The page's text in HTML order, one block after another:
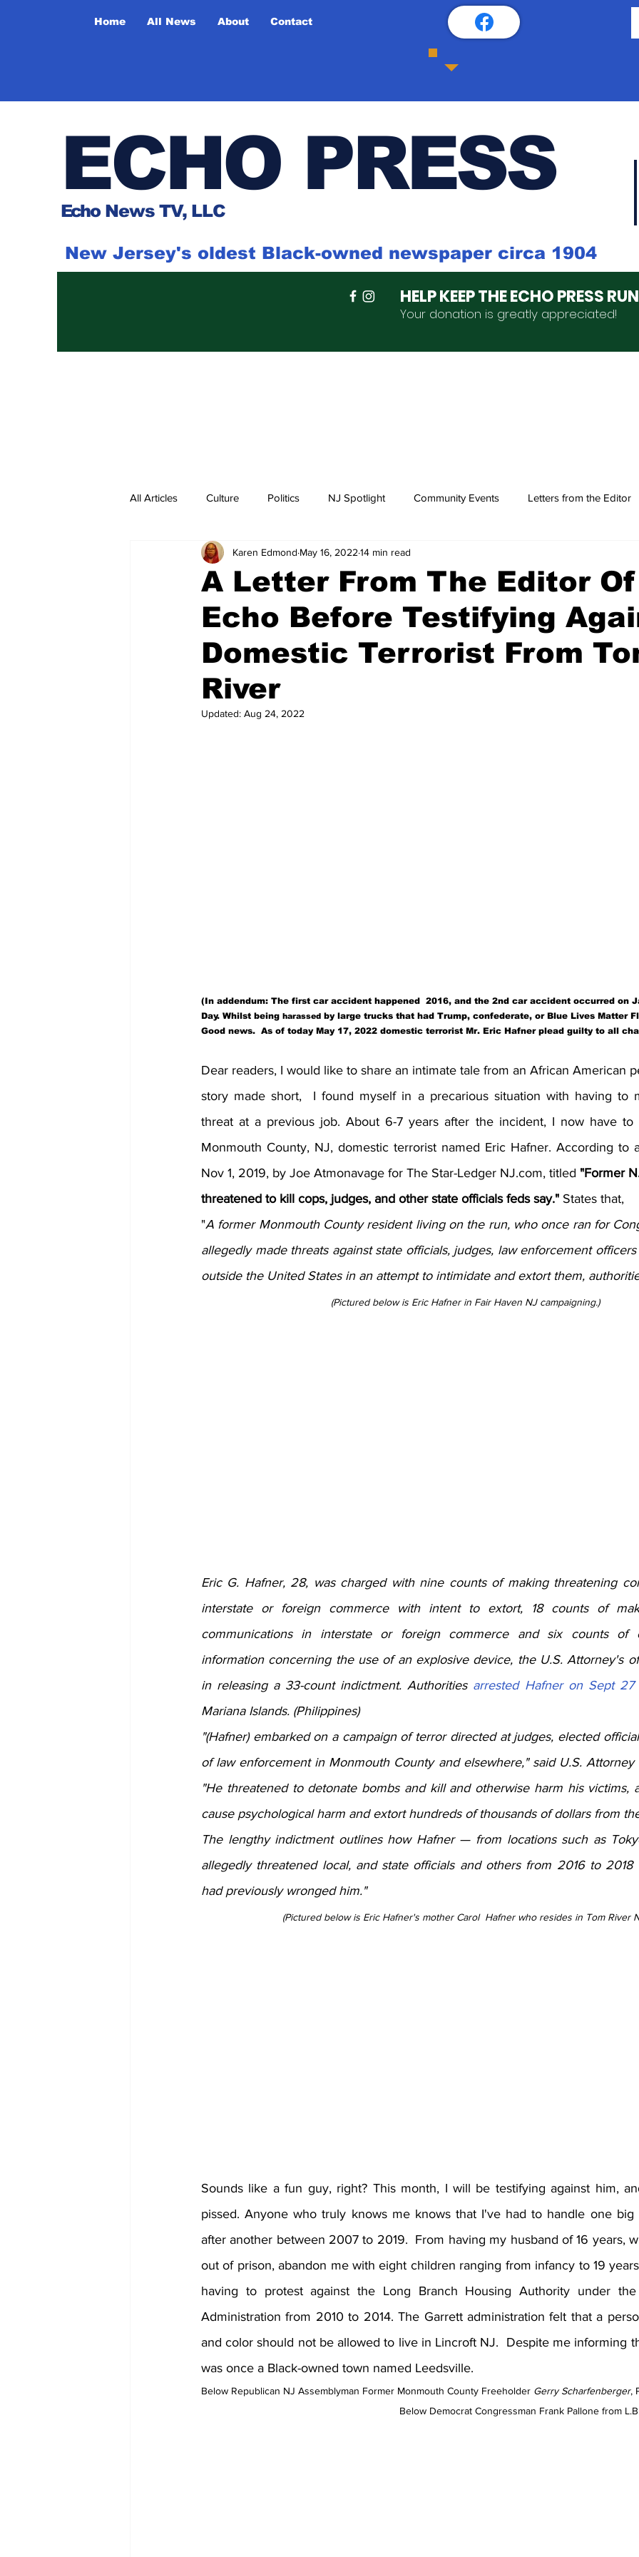
Home All News About Contact
ECHO PRESS
Echo News TV, LLC
New Jersey's oldest Black-owned newspaper circa 1904
All Articles Culture Politics NJ Spotlight Community Events Letters from the Editor
Entertainment Hip Hop Church Happenings
A Letter From The Editor
Echo Before Testifying
Domestic Terrorist From
River
Karen Edmond May 16, 2022 14 min read
Updated: Aug 24, 2022
(In addendum: The first car accident happened  2016, and the 2nd car accident occurred on
Day. Whilst being harassed by large trucks that had Trump, confederate, or Blue Lives Matter
Good news.  As of today May 17, 2022 domestic terrorist Mr. Eric Hafner plead guilty to all
Dear readers, I would like to share an intimate tale from an African American
story made short,  I found myself in a precarious situation with having to
threat at a previous job. About 6-7 years after the incident, I now have to
Monmouth County, NJ, domestic terrorist named Eric Hafner. According to
Nov 1, 2019, by Joe Atmonavage for The Star-Ledger NJ.com, titled "Former
threatened to kill cops, judges, and other state officials feds say." States that,
"A former Monmouth County resident living on the run, who once ran for
allegedly made threats against state officials, judges, law enforcement
outside the United States in an attempt to intimidate and extort them,
(Pictured below is Eric Hafner in Fair Haven NJ campaigning.)
Eric G. Hafner, 28, was charged with nine counts of making threatening
interstate or foreign commerce with intent to extort, 18 counts of
communications in interstate or foreign commerce and six counts of
information concerning the use of an explosive device, the U.S. Attorney's
in releasing a 33-count indictment. Authorities arrested Hafner on Sept 27
Mariana Islands. (Philippines)
"(Hafner) embarked on a campaign of terror directed at judges, elected
of law enforcement in Monmouth County and elsewhere," said U.S. Attorney
"He threatened to detonate bombs and kill and otherwise harm his victims,
cause psychological harm and extort hundreds of thousands of dollars from
The lengthy indictment outlines how Hafner — from locations such as
allegedly threatened local, and state officials and others from 2016 to
had previously wronged him."
(Pictured below is Eric Hafner's mother Carol  Hafner who resides in Tom River
Sounds like a fun guy, right? This month, I will be testifying against him,
pissed. Anyone who truly knows me knows that I've had to handle one big
after another between 2007 to 2019.  From having my husband of 16 years,
out of prison, abandon me with eight children ranging from infancy to 19
having to protest against the Long Branch Housing Authority under
Administration from 2010 to 2014. The Garrett administration felt that a
and color should not be allowed to live in Lincroft NJ.  Despite me informing
was once a Black-owned town named Leedsville.
Below Republican NJ Assemblyman Former Monmouth County Freeholder Gerry Scharfenberger,
Below Democrat Congressman Frank Pallone from
HELP KEEP THE ECHO PRESS
Your donation is greatly appreciated!